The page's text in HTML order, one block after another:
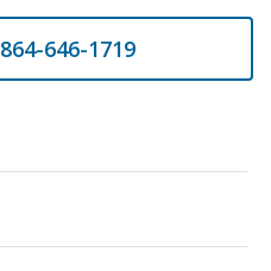
646-1719